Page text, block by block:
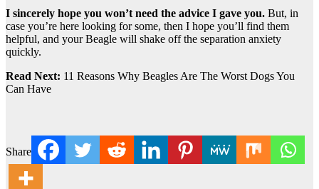
I sincerely hope you won’t need the advice I gave you. But, in
case you’re here looking for some, then I hope you’ll find them
helpful, and your Beagle will shake off the separation anxiety
quickly.
Read Next: 11 Reasons Why Beagles Are The Worst Dogs You
Can Have
Share